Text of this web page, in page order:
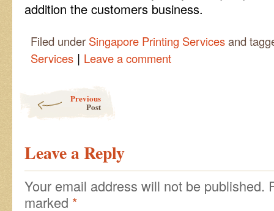
addition the customers business.
Filed under Singapore Printing Servicesand
Services | Leave a comment
Previous
Post
Leave a Reply
Your email address will not be published.
marked *